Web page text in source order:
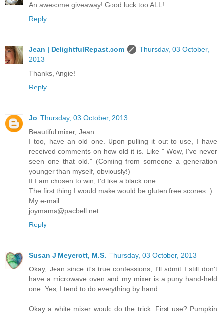
An awesome giveaway! Good luck too ALL!
Reply
Jean | DelightfulRepast.com
Thursday, 03 October,
2013
Thanks, Angie!
Reply
Jo Thursday, 03 October, 2013
Beautiful mixer, Jean.
I too, have an old one. Upon pulling it out to use, I have
received comments on how old it is. Like " Wow, I've never
seen one that old." (Coming from someone a generation
younger than myself, obviously!)
If I am chosen to win, I'd like a black one.
The first thing I would make would be gluten free scones.:)
My e-mail:
joymama@pacbell.net
Reply
Susan J Meyerott, M.S. Thursday, 03 October, 2013
Okay, Jean since it's true confessions, I'll admit I still don't
have a microwave oven and my mixer is a puny hand-held
one. Yes, I tend to do everything by hand.
Okay a white mixer would do the trick. First use? Pumpkin